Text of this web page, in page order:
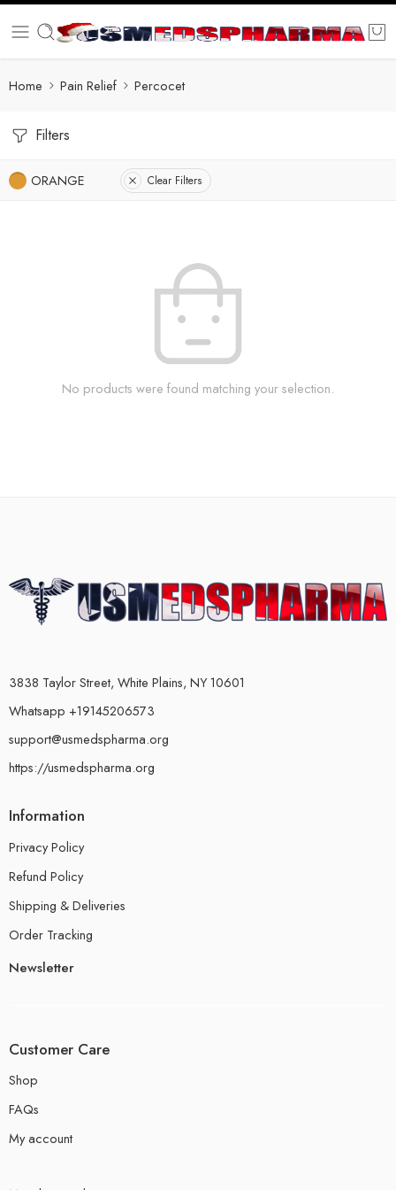
Home Pain Relief Percocet
Filters
ORANGE Clear Filters
No products were found matching your selection.
3838 Taylor Street, White Plains, NY 10601
Whatsapp +19145206573
support@usmedspharma.org
https://usmedspharma.org
Information
Privacy Policy
Refund Policy
Shipping & Deliveries
Order Tracking
Newsletter
Customer Care
Shop
FAQs
My account